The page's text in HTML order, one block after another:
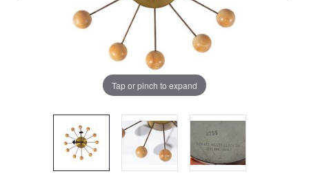
Tap or pinch to expand